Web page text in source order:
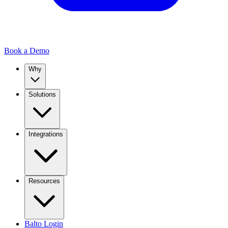
Book a Demo
Why
Solutions
Integrations
Resources
Balto Login